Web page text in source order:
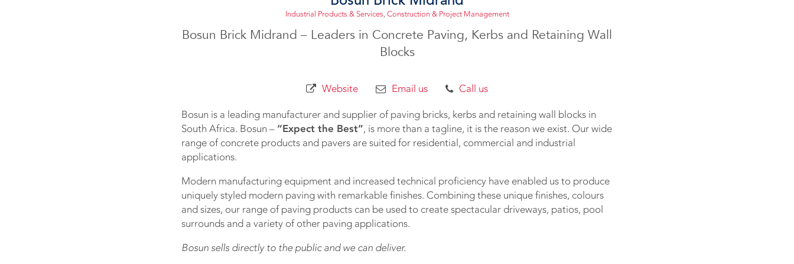
Industrial Products & Services, Construction & Project Management
Bosun Brick Midrand – Leaders in Concrete Paving, Kerbs and Retaining Wall
Blocks
Website Email us Call us
Bosun is a leading manufacturer and supplier of paving bricks, kerbs and retaining wall blocks in
South Africa. Bosun – “Expect the Best”, is more than a tagline, it is the reason we exist. Our wide
range of concrete products and pavers are suited for residential, commercial and industrial
applications.
Modern manufacturing equipment and increased technical proficiency have enabled us to produce
uniquely styled modern paving with remarkable finishes. Combining these unique finishes, colours
and sizes, our range of paving products can be used to create spectacular driveways, patios, pool
surrounds and a variety of other paving applications.
Bosun sells directly to the public and we can deliver.